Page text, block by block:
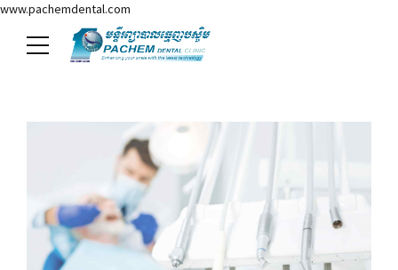
www.pachemdental.com